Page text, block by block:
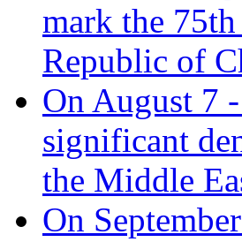
mark the
Republic of
On August 7
significant
the Middle
On